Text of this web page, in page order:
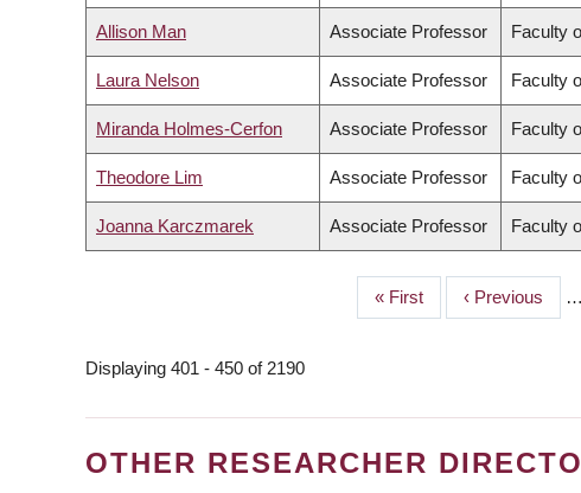
Allison Man Associate Professor Faculty
Laura Nelson Associate Professor Faculty
Miranda Holmes-Cerfon Associate Professor Faculty
Theodore Lim Associate Professor Faculty
Joanna Karczmarek Associate Professor Faculty
First
page
« First
Previous
page
‹ Previous …
Displaying 401 - 450 of 2190
OTHER RESEARCHER